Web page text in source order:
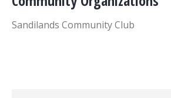
Sandilands Community Club